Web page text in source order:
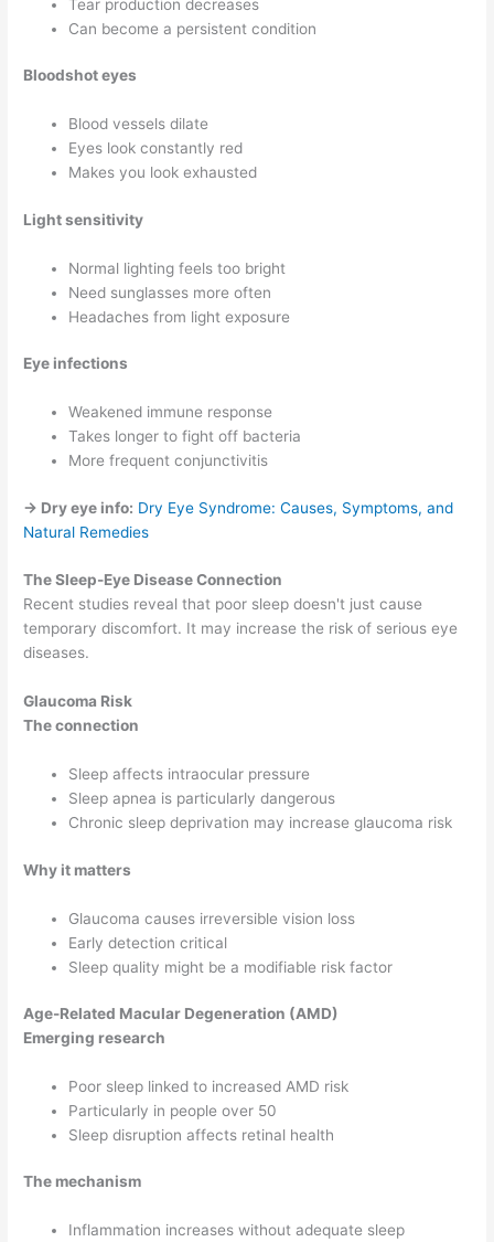
Tear production decreases
Can become a persistent condition
Bloodshot eyes
Blood vessels dilate
Eyes look constantly red
Makes you look exhausted
Light sensitivity
Normal lighting feels too bright
Need sunglasses more often
Headaches from light exposure
Eye infections
Weakened immune response
Takes longer to fight off bacteria
More frequent conjunctivitis
→ Dry eye info: Dry Eye Syndrome: Causes, Symptoms, and
Natural Remedies
The Sleep-Eye Disease Connection
Recent studies reveal that poor sleep doesn't just cause
temporary discomfort. It may increase the risk of serious eye
diseases.
Glaucoma Risk
The connection
Sleep affects intraocular pressure
Sleep apnea is particularly dangerous
Chronic sleep deprivation may increase glaucoma risk
Why it matters
Glaucoma causes irreversible vision loss
Early detection critical
Sleep quality might be a modifiable risk factor
Age-Related Macular Degeneration (AMD)
Emerging research
Poor sleep linked to increased AMD risk
Particularly in people over 50
Sleep disruption affects retinal health
The mechanism
Inflammation increases without adequate sleep